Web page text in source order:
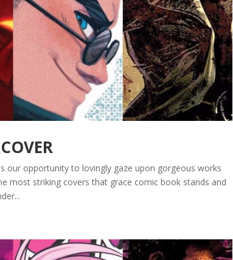
our opportunity to lovingly gaze upon gorgeous works
most striking covers that grace comic book stands and